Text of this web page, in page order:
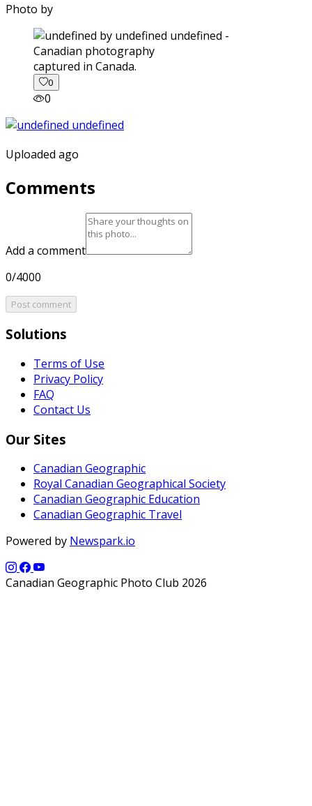
Photo by
captured in Canada.
0
0
Uploaded ago
Comments
Add a comment
0/4000
Post comment
Solutions
Terms of Use
Privacy Policy
FAQ
Contact Us
Our Sites
Canadian Geographic
Royal Canadian Geographical Society
Canadian Geographic Education
Canadian Geographic Travel
Powered by Newspark.io
Canadian Geographic Photo Club 2026